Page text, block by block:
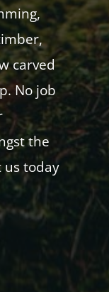
carved
No job
the
us today